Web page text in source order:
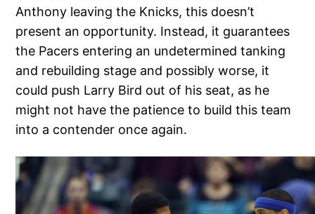
Anthony leaving the Knicks, this doesn’t
present an opportunity. Instead, it guarantees
the Pacers entering an undetermined tanking
and rebuilding stage and possibly worse, it
could push Larry Bird out of his seat, as he
might not have the patience to build this team
into a contender once again.